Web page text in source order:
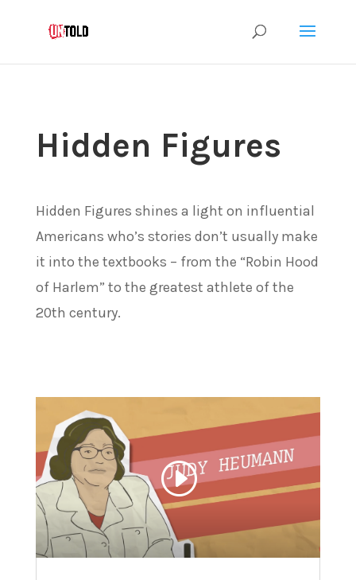
Hidden Figures
Hidden Figures shines a light on influential
Americans who’s stories don’t usually make
it into the textbooks – from the “Robin Hood
of Harlem” to the greatest athlete of the
20th century.